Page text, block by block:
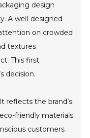
design
A well-designed
on crowded
textures
This first
decision.
reflects the brand’s
friendly materials
customers.